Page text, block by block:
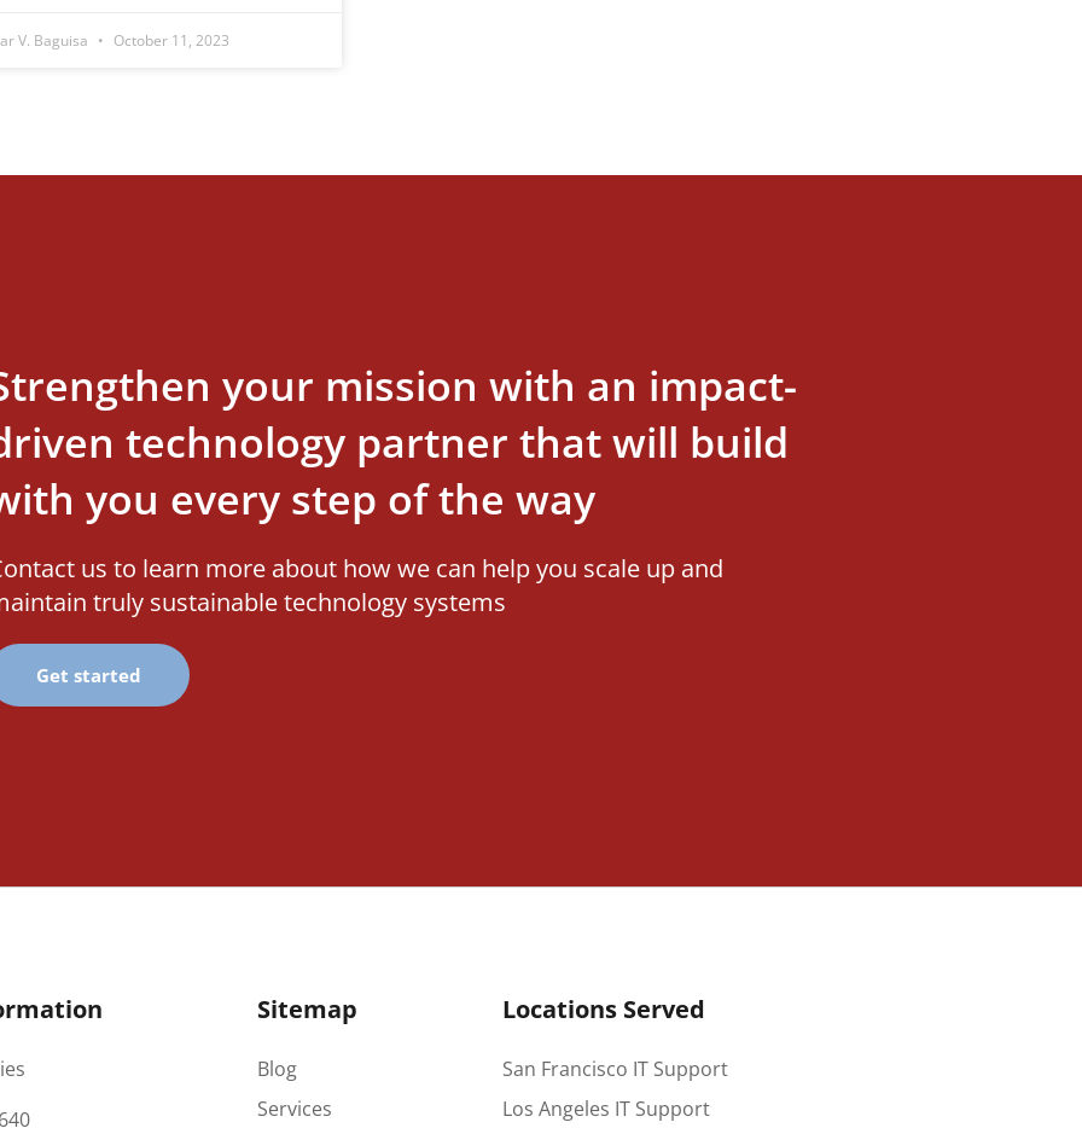
V. Baguisa October 11, 2023
your mission with an impact-
technology partner that will build
you every step of the way
us to learn more about how we can help you scale up and
truly sustainable technology systems
Get started
Sitemap
Blog
Services
Locations Served
San Francisco IT Support
Los Angeles IT Support